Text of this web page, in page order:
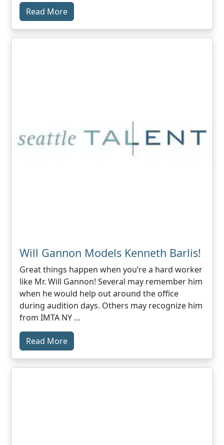
Read More
Will Gannon Models Kenneth Barlis!
Great things happen when you’re a hard worker
like Mr. Will Gannon! Several may remember him
when he would help out around the office
during audition days. Others may recognize him
from IMTA NY …
Read More